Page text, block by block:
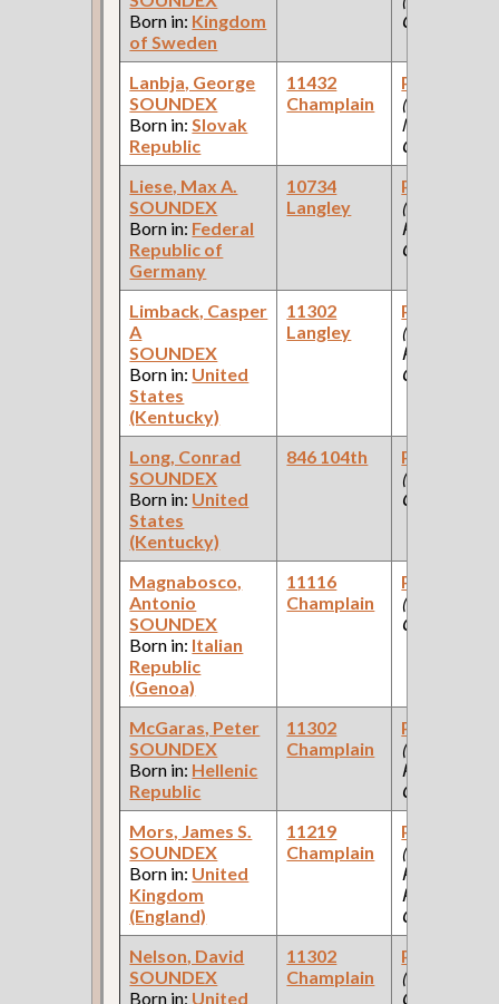
Born in: Kingdom
of Sweden
Company )
Lanbja, George
SOUNDEX
Born in:Slovak
Republic
11432
Champlain
Paint
(Paint
Company )
Liese, Max A.
SOUNDEX
Born in: Federal
Republic of
Germany
10734
Langley
Paint
(Car Works:
Pullman
Car
Limback, Casper
A
SOUNDEX
Born in: United
States
(Kentucky)
11302
Langley
Paint
(Car Works:
Pullman
Car
Long, Conrad
SOUNDEX
Born in: United
States
(Kentucky)
846 104th
Paint
(Paint
Company )
Magnabosco,
Antonio
SOUNDEX
Born in: Italian
Republic
(Genoa)
11116
Champlain
Paint
(Paint
Company )
McGaras, Peter
SOUNDEX
Born in: Hellenic
Republic
11302
Champlain
Paint
(Pullman
Palace Car
Company )
Mors, James S.
SOUNDEX
Born in: United
Kingdom
(England)
11219
Champlain
Paint
(Car Works,
Paint Shop:
Pullman
Car
Nelson, David
SOUNDEX
Born in: United
11302
Champlain
Paint
(Paint
Company )